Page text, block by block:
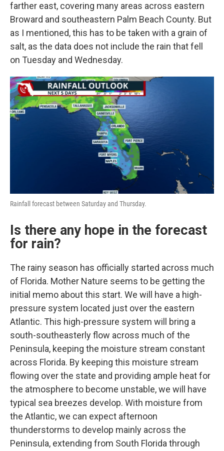
farther east, covering many areas across eastern
Broward and southeastern Palm Beach County. But
as I mentioned, this has to be taken with a grain of
salt, as the data does not include the rain that fell
on Tuesday and Wednesday.
Rainfall forecast between Saturday and Thursday.
Is there any hope in the forecast
for rain?
The rainy season has officially started across much
of Florida. Mother Nature seems to be getting the
initial memo about this start. We will have a high-
pressure system located just over the eastern
Atlantic. This high-pressure system will bring a
south-southeasterly flow across much of the
Peninsula, keeping the moisture stream constant
across Florida. By keeping this moisture stream
flowing over the state and providing ample heat for
the atmosphere to become unstable, we will have
typical sea breezes develop. With moisture from
the Atlantic, we can expect afternoon
thunderstorms to develop mainly across the
Peninsula, extending from South Florida through